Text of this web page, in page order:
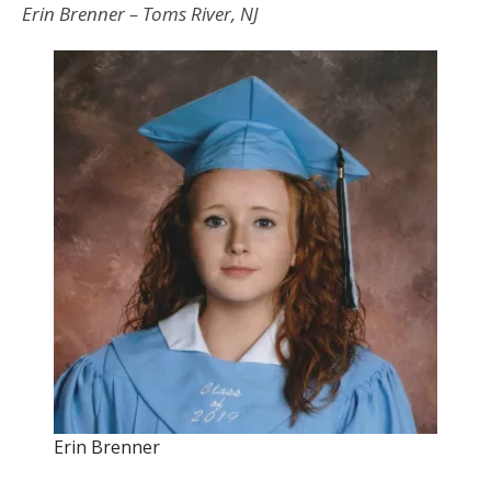
Erin Brenner – Toms River, NJ
Erin Brenner